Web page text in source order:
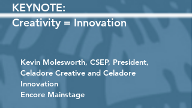
KEYNOTE:
Creativity = Innovation
Kevin Molesworth, CSEP, President,
Celadore Creative and Celadore
Innovation
Encore Mainstage